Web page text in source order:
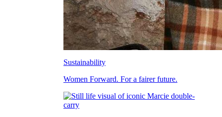
Sustainability
Women Forward. For a fairer future.